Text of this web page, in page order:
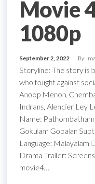
Movie
1080p
September 2, 2022 By
Storyline: The story is
who fought against
Anoop Menon,
Indrans, Alencier Ley
Name:
Gokulam Gopalan
Language: Malayalam
Drama Trailer:
movie4…